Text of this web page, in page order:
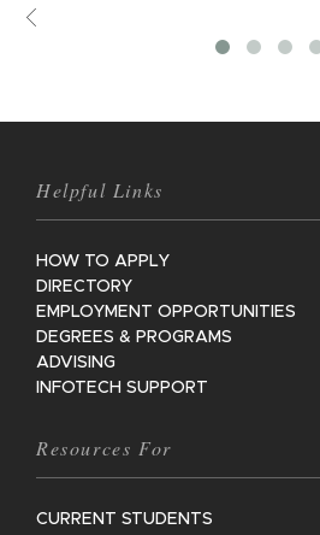
Helpful Links
HOW TO APPLY
DIRECTORY
EMPLOYMENT OPPORTUNITIES
DEGREES & PROGRAMS
ADVISING
INFOTECH SUPPORT
Resources For
CURRENT STUDENTS